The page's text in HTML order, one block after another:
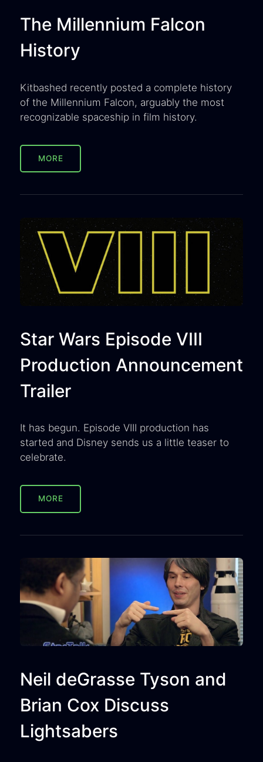
The Millennium Falcon
History
Kitbashed recently posted a complete history
of the Millennium Falcon, arguably the most
recognizable spaceship in film history.
MORE
Star Wars Episode VIII
Production Announcement
Trailer
It has begun. Episode VIII production has
started and Disney sends us a little teaser to
celebrate.
MORE
Neil deGrasse Tyson and
Brian Cox Discuss
Lightsabers